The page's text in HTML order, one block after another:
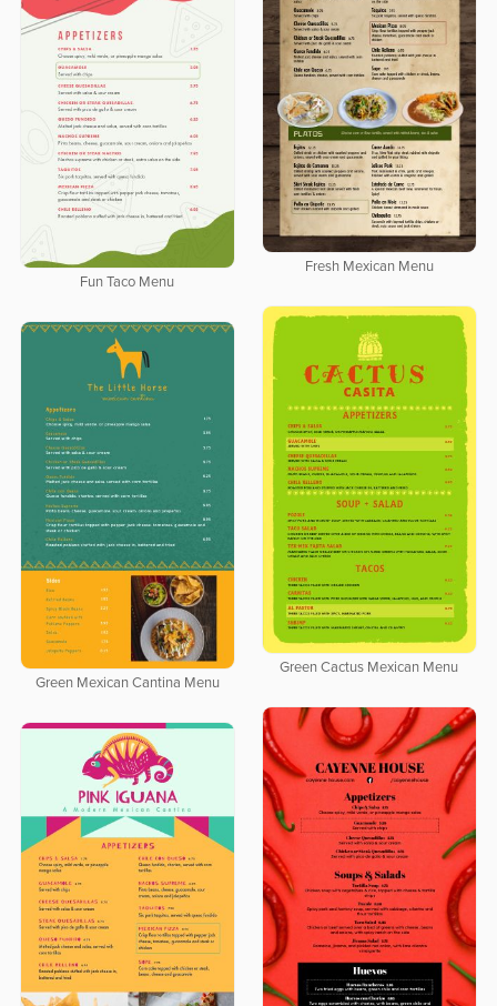
Fresh Mexican Menu
Fun Taco Menu
Green Cactus Mexican Menu
Green Mexican Cantina Menu